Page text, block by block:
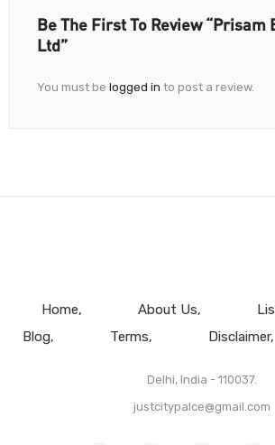
Be The First To Review “Prisam
Ltd”
You must be logged in to post a review.
Home About Us
Blog
Terms Disclaimer
Delhi, India - 110037.
justcitypalce@gmail.com